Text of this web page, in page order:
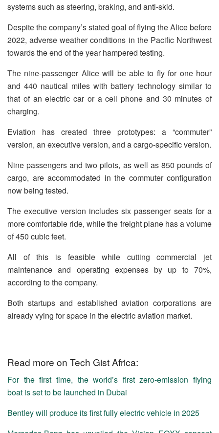
systems such as steering, braking, and anti-skid.
Despite the company’s stated goal of flying the Alice before
2022, adverse weather conditions in the Pacific Northwest
towards the end of the year hampered testing.
The nine-passenger Alice will be able to fly for one hour
and 440 nautical miles with battery technology similar to
that of an electric car or a cell phone and 30 minutes of
charging.
Eviation has created three prototypes: a “commuter”
version, an executive version, and a cargo-specific version.
Nine passengers and two pilots, as well as 850 pounds of
cargo, are accommodated in the commuter configuration
now being tested.
The executive version includes six passenger seats for a
more comfortable ride, while the freight plane has a volume
of 450 cubic feet.
All of this is feasible while cutting commercial jet
maintenance and operating expenses by up to 70%,
according to the company.
Both startups and established aviation corporations are
already vying for space in the electric aviation market.
Read more on Tech Gist Africa:
For the first time, the world’s first zero-emission flying
boat is set to be launched in Dubai
Bentley will produce its first fully electric vehicle in 2025